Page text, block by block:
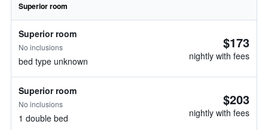
Superior room
Superior room
No inclusions
bed type unknown
$173
nightly with fees
Superior room
No inclusions
1 double bed
$203
nightly with fees